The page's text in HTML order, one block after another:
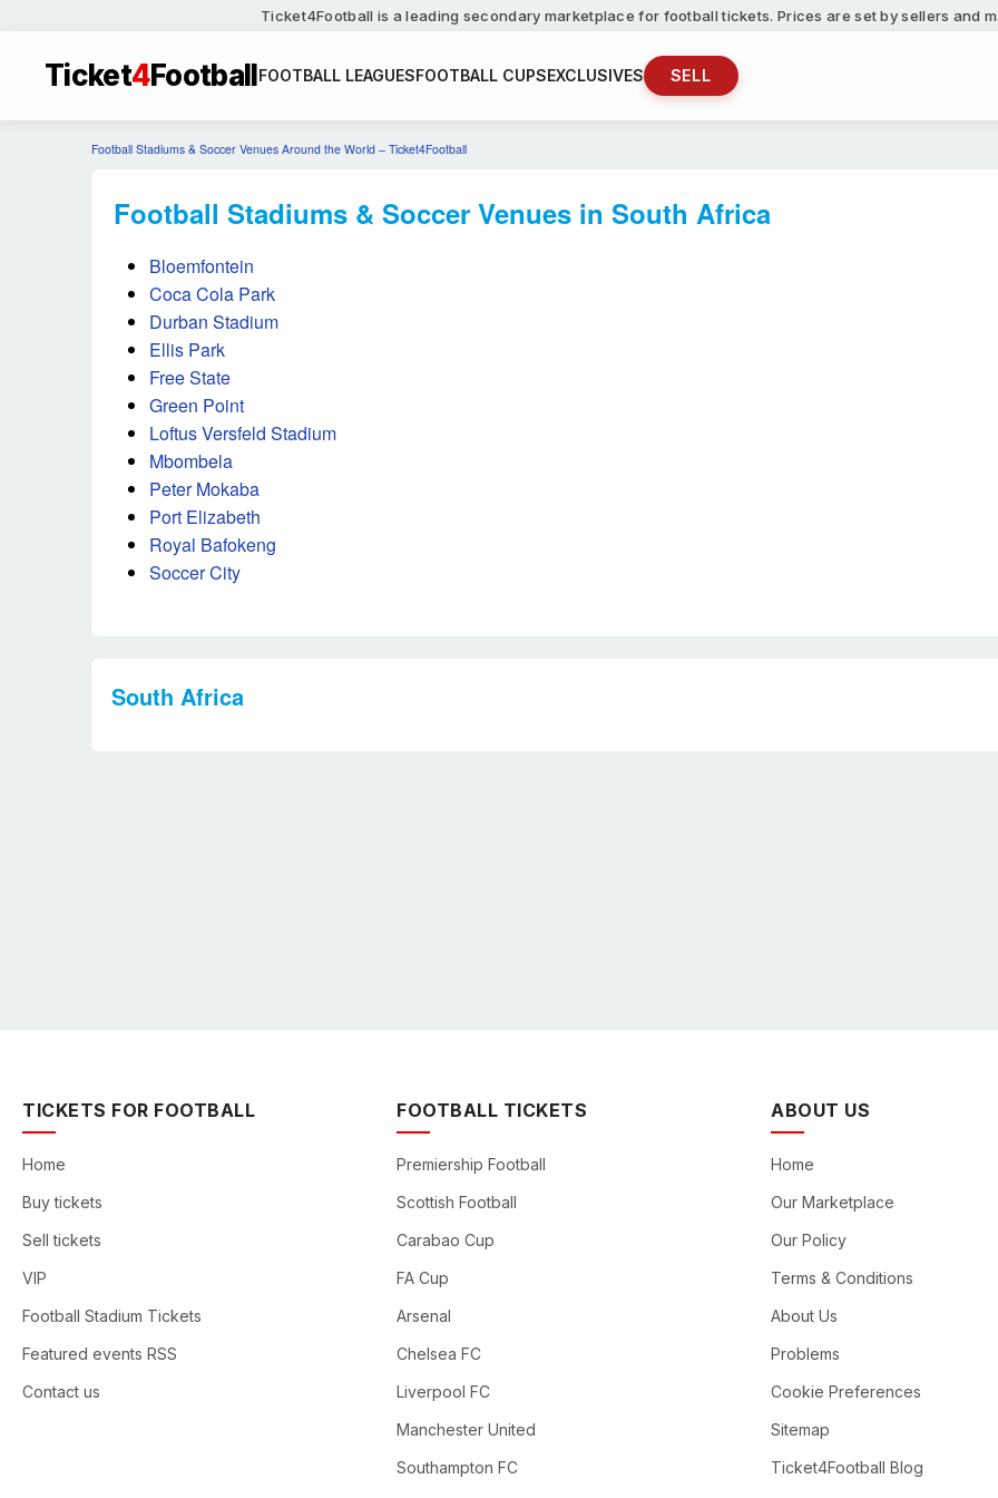
Ticket4Football is a leading secondary marketplace for football tickets. Prices are set by sellers and
Ticket4FootballFOOTBALL LEAGUESFOOTBALL CUPSEXCLUSIVES SELL
Football Stadiums & Soccer Venues Around the World – Ticket4Football
Football Stadiums & Soccer Venues in South Africa
Bloemfontein
Coca Cola Park
Durban Stadium
Ellis Park
Free State
Green Point
Loftus Versfeld Stadium
Mbombela
Peter Mokaba
Port Elizabeth
Royal Bafokeng
Soccer City
South Africa
TICKETS FOR FOOTBALL
Home
Buy tickets
Sell tickets
VIP
Football Stadium Tickets
Featured events RSS
Contact us
FOOTBALL TICKETS
Premiership Football
Scottish Football
Carabao Cup
FA Cup
Arsenal
Chelsea FC
Liverpool FC
Manchester United
Southampton FC
ABOUT US
Home
Our Marketplace
Our Policy
Terms & Conditions
About Us
Problems
Cookie Preferences
Sitemap
Ticket4Football Blog